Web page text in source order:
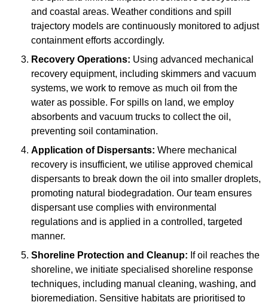
and coastal areas. Weather conditions and spill
trajectory models are continuously monitored to adjust
containment efforts accordingly.
Recovery Operations: Using advanced mechanical
recovery equipment, including skimmers and vacuum
systems, we work to remove as much oil from the
water as possible. For spills on land, we employ
absorbents and vacuum trucks to collect the oil,
preventing soil contamination.
Application of Dispersants: Where mechanical
recovery is insufficient, we utilise approved chemical
dispersants to break down the oil into smaller droplets,
promoting natural biodegradation. Our team ensures
dispersant use complies with environmental
regulations and is applied in a controlled, targeted
manner.
Shoreline Protection and Cleanup: If oil reaches the
shoreline, we initiate specialised shoreline response
techniques, including manual cleaning, washing, and
bioremediation. Sensitive habitats are prioritised to